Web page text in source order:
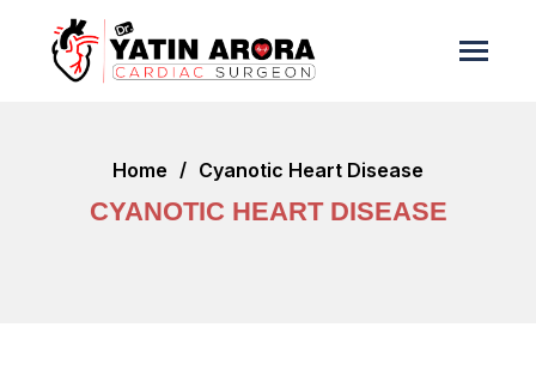
Home Cyanotic Heart Disease
CYANOTIC HEART DISEASE